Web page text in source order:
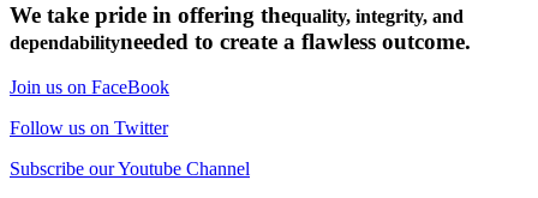
We take pride in offering thequality, integrity, and
dependabilityneeded to create a flawless outcome.
Join us on FaceBook
Follow us on Twitter
Subscribe our Youtube Channel